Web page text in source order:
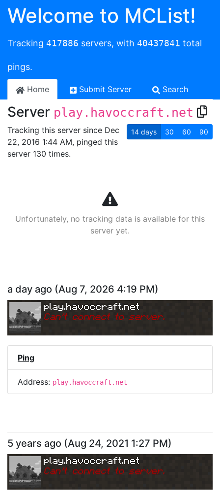
Welcome to MCList!
Tracking 417886 servers, with 40437841 total
pings.
Home Submit Server Search
Server play.havoccraft.net
Tracking this server since Dec
22, 2016 1:44 AM, pinged this
server 130 times.
14 days 30 60 90
Unfortunately, no tracking data is available for this
server yet.
a day ago (Aug 7, 2026 4:19 PM)
play.havoccraft.net
Can't connect to server.
Ping
Address: play.havoccraft.net
5 years ago (Aug 24, 2021 1:27 PM)
play.havoccraft.net
Can't connect to server.